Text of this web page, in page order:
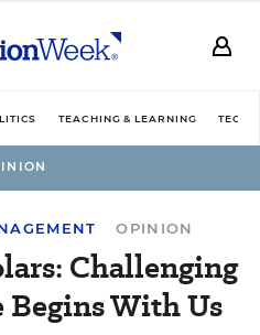
TEACHING & LEARNING
OPINION
Challenging
With Us